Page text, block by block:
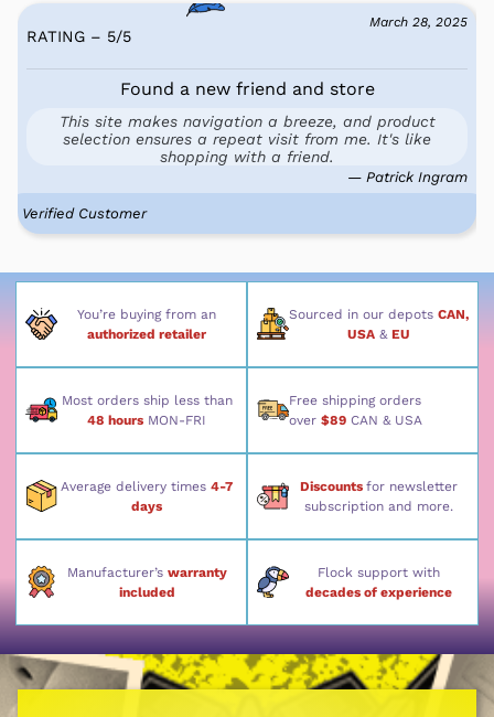
March 28, 2025
RATING – 5/5
Found a new friend and store
This site makes navigation a breeze, and product
selection ensures a repeat visit from me. It's like
shopping with a friend.
— Patrick Ingram
Verified Customer
You’re buying from an
authorized retailer
Sourced in our depots CAN,
USA& EU
Most orders ship less than
48 hours MON-FRI
Free shipping orders
over $89CAN & USA
Average delivery times4-7
days
Discounts for newsletter
subscription and more.
Manufacturer’s warranty
included
Flock support with
decades of experience